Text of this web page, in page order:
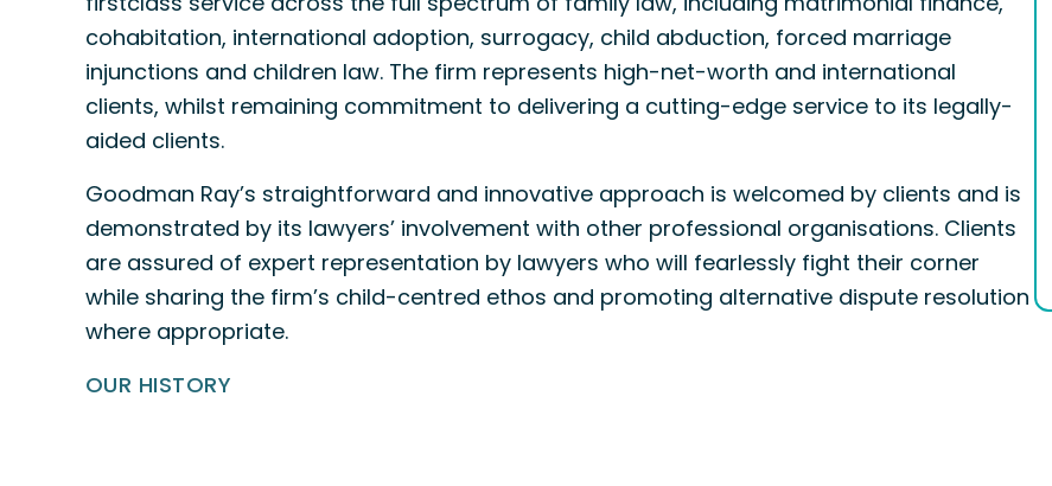
cohabitation, international adoption, surrogacy, child abduction, forced marriage
injunctions and children law. The firm represents high-net-worth and international
clients, whilst remaining commitment to delivering a cutting-edge service to its legally-
aided clients.
Goodman Ray’s straightforward and innovative approach is welcomed by clients and is
demonstrated by its lawyers’ involvement with other professional organisations. Clients
are assured of expert representation by lawyers who will fearlessly fight their corner
while sharing the firm’s child-centred ethos and promoting alternative dispute resolution
where appropriate.
OUR HISTORY